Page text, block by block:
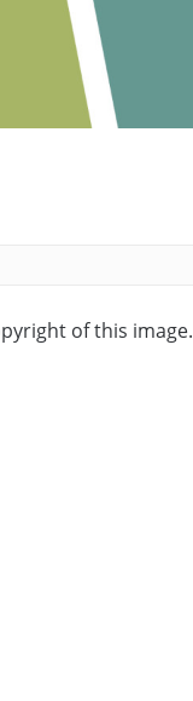
of this image.